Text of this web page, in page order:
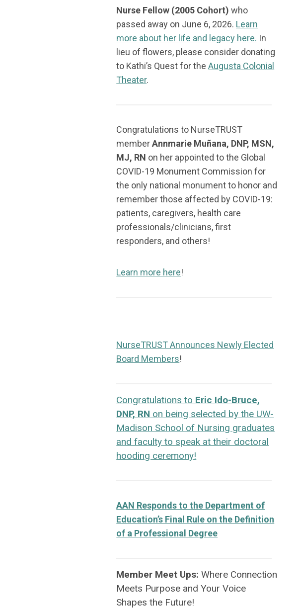
Nurse Fellow (2005 Cohort) who
passed away on June 6, 2026. Learn
more about her life and legacy here. In
lieu of flowers, please consider donating
to Kathi’s Quest for theAugusta Colonial
Theater.
Congratulations to NurseTRUST
memberAnnmarie Muñana, DNP, MSN,
MJ, RN on her appointed to the Global
COVID-19 Monument Commission for
the only national monument to honor and
remember those affected by COVID-19:
patients, caregivers, health care
professionals/clinicians, first
responders, and others!
Learn more here!
NurseTRUST Announces Newly Elected
Board Members!
Congratulations to Eric Ido-Bruce,
DNP, RN on being selected by the UW-
Madison School of Nursing graduates
and faculty to speak at their doctoral
hooding ceremony!
AAN Responds to the Department of
Education’s Final Rule on the Definition
of a Professional Degree
Member Meet Ups: Where Connection
Meets Purpose and Your Voice
Shapes the Future!